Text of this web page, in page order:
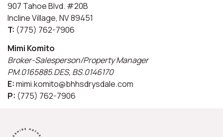
907 Tahoe Blvd. #20B
Incline Village, NV 89451
T: (775) 762-7906
Mimi Komito
Broker-Salesperson/Property Manager
PM.0165885.DES, BS.0146170
E:mimi.komito@bhhsdrysdale.com
P: (775) 762-7906